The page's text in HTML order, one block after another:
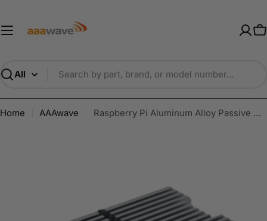
content
Search
Home AAAwave Raspberry Pi Aluminum Alloy Passive Cooling Case for Raspberry Pi 4B Grey ODS706